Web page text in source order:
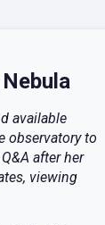
available
observatory to
after her
viewing